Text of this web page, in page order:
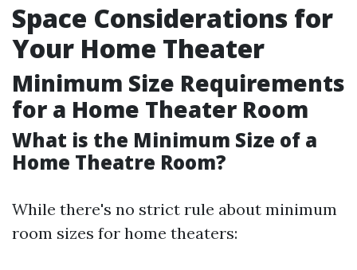
Space Considerations for
Your Home Theater
Minimum Size Requirements
for a Home Theater Room
What is the Minimum Size of a
Home Theatre Room?
While there's no strict rule about minimum
room sizes for home theaters: